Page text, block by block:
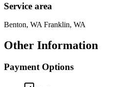
Service area
Benton, WA Franklin, WA
Other Information
Payment Options